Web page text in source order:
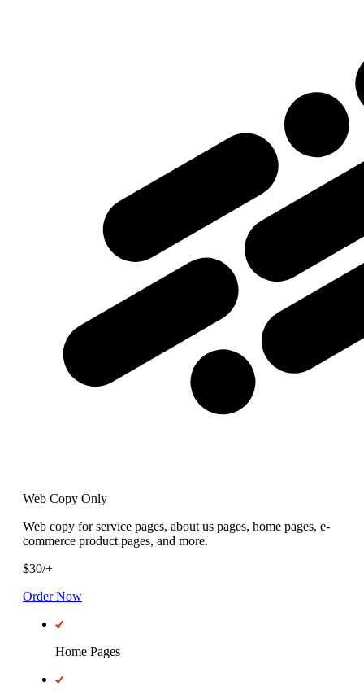
Web Copy Only
Web copy for service pages, about us pages, home pages, e-
commerce product pages, and more.
$30/+
Order Now
Home Pages